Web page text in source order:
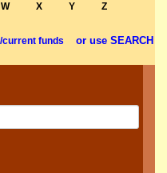
W X Y Z
funds or use SEARCH